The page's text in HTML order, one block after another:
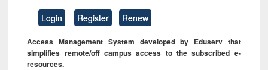
Login Register Renew
Access Management System developed by Eduserv that
simplifies remote/off campus access to the subscribed e-
resources.